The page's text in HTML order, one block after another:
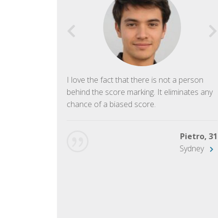
I love the fact that there is not a person
behind the score marking. It eliminates any
chance of a biased score.
Pietro, 31
Sydney